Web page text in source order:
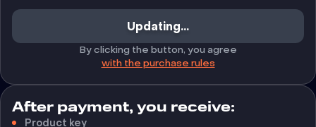
Updating...
By clicking the button, you agree
with the purchase rules
After payment, you receive:
Product key